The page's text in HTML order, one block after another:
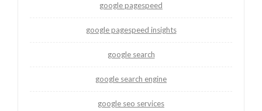
google pagespeed
google pagespeed insights
google search
google search engine
google seo services